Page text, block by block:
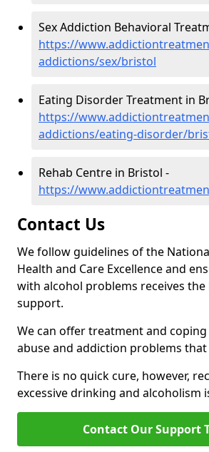
Sex Addiction Behavioral
https://
addictions/sex/bristol
Eating Disorder Treatment in
https://
addictions/eating-disorder/
Rehab Centre in Bristol -
https://
Contact Us
We follow guidelines of the
Health and Care Excellence and
with alcohol problems receives the
support.
We can offer treatment and
abuse and addiction problems that
There is no quick cure, however,
excessive drinking and alcoholism
Contact Our Support